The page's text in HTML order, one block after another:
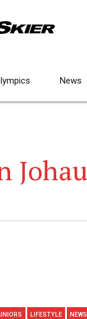
News
LIFESTYLE NEWS